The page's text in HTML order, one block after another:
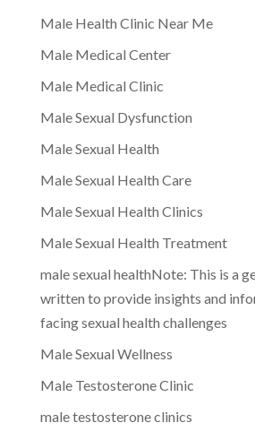
Male Health Clinic Near Me
Male Medical Center
Male Medical Clinic
Male Sexual Dysfunction
Male Sexual Health
Male Sexual Health Care
Male Sexual Health Clinics
Male Sexual Health Treatment
male sexual healthNote: This is a
written to provide insights and
facing sexual health challenges
Male Sexual Wellness
Male Testosterone Clinic
male testosterone clinics